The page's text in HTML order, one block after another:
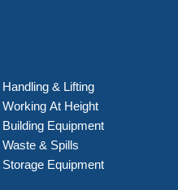
Handling & Lifting
Working At Height
Building Equipment
Waste & Spills
Storage Equipment